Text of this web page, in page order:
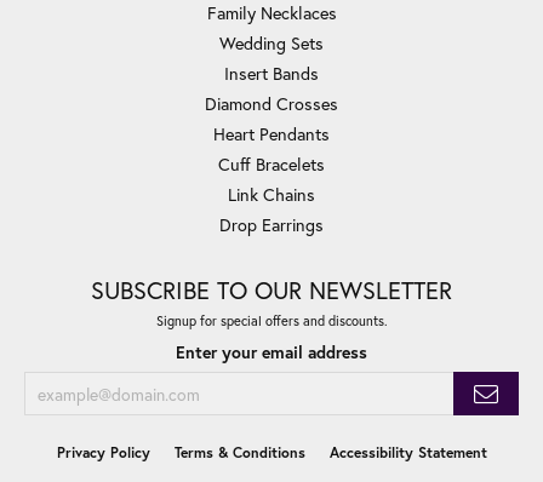
Family Necklaces
Wedding Sets
Insert Bands
Diamond Crosses
Heart Pendants
Cuff Bracelets
Link Chains
Drop Earrings
SUBSCRIBE TO OUR NEWSLETTER
Signup for special offers and discounts.
Enter your email address
Privacy Policy Terms & Conditions Accessibility Statement